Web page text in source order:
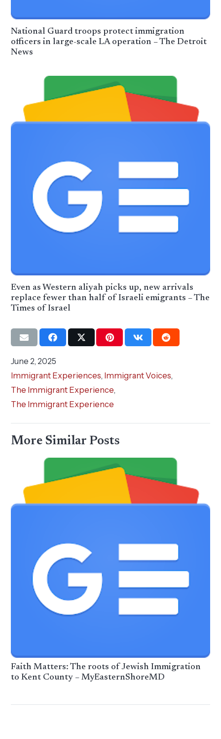
National Guard troops protect immigration
officers in large-scale LA operation – The Detroit
News
Even as Western aliyah picks up, new arrivals
replace fewer than half of Israeli emigrants – The
Times of Israel
June 2, 2025
Immigrant Experiences, Immigrant Voices,
The Immigrant Experience,
The Immigrant Experience
More Similar Posts
Faith Matters: The roots of Jewish Immigration
to Kent County – MyEasternShoreMD